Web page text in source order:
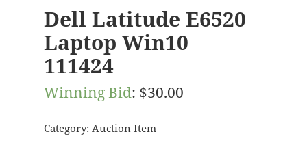
Dell Latitude E6520
Laptop Win10
111424
Winning Bid: $30.00
Category: Auction Item